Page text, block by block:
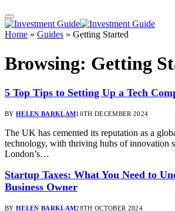
Home » Guides » Getting Started
Browsing: Getting
5 Top Tips to Setting Up a Tech
BY HELEN BARKLAM10TH DECEMBER 2024
The UK has cemented its reputation as a
technology, with thriving hubs of innovation
London’s…
Startup Taxes: What You Need to
Business Owner
BY HELEN BARKLAM28TH OCTOBER 2024